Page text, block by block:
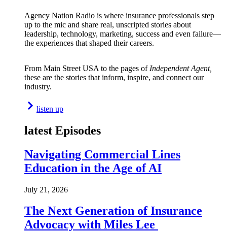
Agency Nation Radio is where insurance professionals step
up to the mic and share real, unscripted stories about
leadership, technology, marketing, success and even failure—
the experiences that shaped their careers.
From Main Street USA to the pages of Independent Agent,
these are the stories that inform, inspire, and connect our
industry.
listen up
latest Episodes
Navigating Commercial Lines
Education in the Age of AI
July 21, 2026
The Next Generation of Insurance
Advocacy with Miles Lee